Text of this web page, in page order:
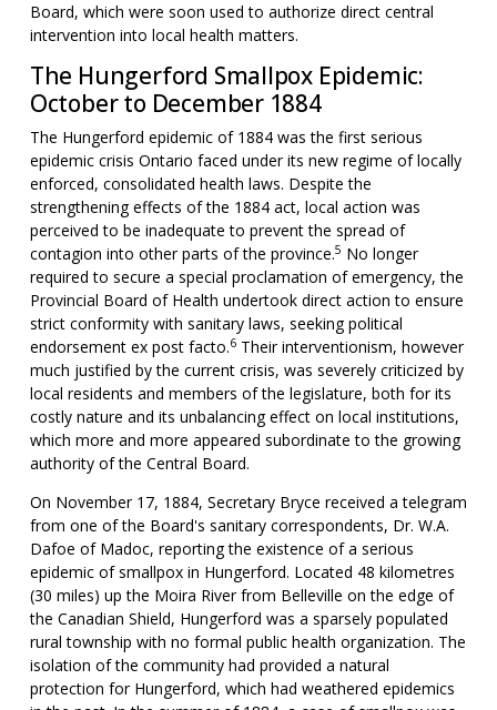
Board, which were soon used to authorize direct central
intervention into local health matters.
The Hungerford Smallpox Epidemic:
October to December 1884
The Hungerford epidemic of 1884 was the first serious
epidemic crisis Ontario faced under its new regime of locally
enforced, consolidated health laws. Despite the
strengthening effects of the 1884 act, local action was
perceived to be inadequate to prevent the spread of
contagion into other parts of the province.5 No longer
required to secure a special proclamation of emergency, the
Provincial Board of Health undertook direct action to ensure
strict conformity with sanitary laws, seeking political
endorsement ex post facto.6Their interventionism, however
much justified by the current crisis, was severely criticized by
local residents and members of the legislature, both for its
costly nature and its unbalancing effect on local institutions,
which more and more appeared subordinate to the growing
authority of the Central Board.
On November 17, 1884, Secretary Bryce received a telegram
from one of the Board's sanitary correspondents, Dr. W.A.
Dafoe of Madoc, reporting the existence of a serious
epidemic of smallpox in Hungerford. Located 48 kilometres
(30 miles) up the Moira River from Belleville on the edge of
the Canadian Shield, Hungerford was a sparsely populated
rural township with no formal public health organization. The
isolation of the community had provided a natural
protection for Hungerford, which had weathered epidemics